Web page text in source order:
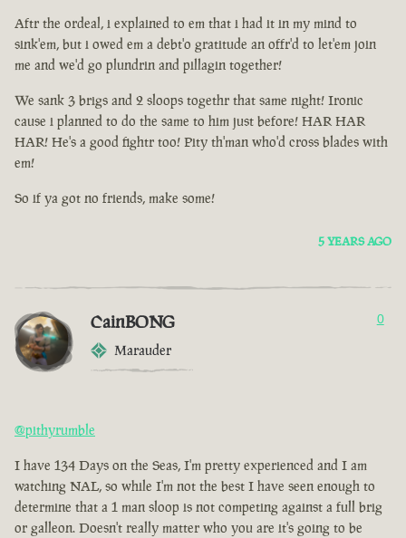
Aftr the ordeal, i explained to em that i had it in my mind to
sink'em, but i owed em a debt'o gratitude an offr'd to let'em join
me and we'd go plundrin and pillagin together!
We sank 3 brigs and 2 sloops togethr that same night! Ironic
cause i planned to do the same to him just before! HAR HAR
HAR! He's a good fightr too! Pity th'man who'd cross blades with
em!
So if ya got no friends, make some!
5 YEARS AGO
CainBONG
Marauder
0
@pithyrumble
I have 134 Days on the Seas, I'm pretty experienced and I am
watching NAL, so while I'm not the best I have seen enough to
determine that a 1 man sloop is not competing against a full brig
or galleon. Doesn't really matter who you are it's going to be